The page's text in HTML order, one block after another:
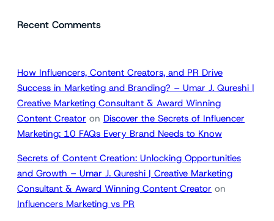
Recent Comments
How Influencers, Content Creators, and PR Drive
Success in Marketing and Branding? – Umar J. Qureshi |
Creative Marketing Consultant & Award Winning
Content Creator on Discover the Secrets of Influencer
Marketing: 10 FAQs Every Brand Needs to Know
Secrets of Content Creation: Unlocking Opportunities
and Growth – Umar J. Qureshi | Creative Marketing
Consultant & Award Winning Content Creator on
Influencers Marketing vs PR